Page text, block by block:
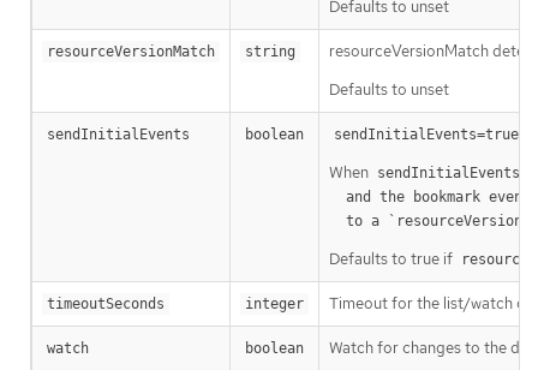
Defaults to unset
resourceVersionMatch string
resourceVersionMatch
Defaults to unset
sendInitialEvents boolean sendInitialEvents=true
When sendInitialEvents
  to a `resourceVersion
Defaults to true if
timeoutSeconds integer Timeout for the list/watch
watch boolean Watch for changes to the